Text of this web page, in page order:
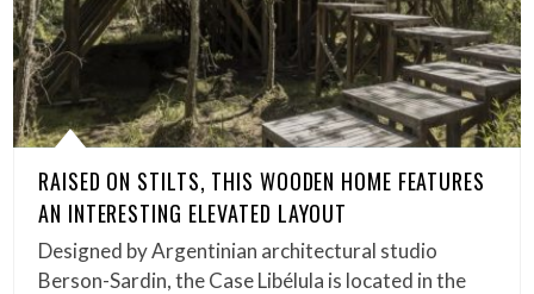
RAISED ON STILTS, THIS WOODEN HOME FEATURES
AN INTERESTING ELEVATED LAYOUT
Designed by Argentinian architectural studio
Berson-Sardin, the Case Libélula is located in the